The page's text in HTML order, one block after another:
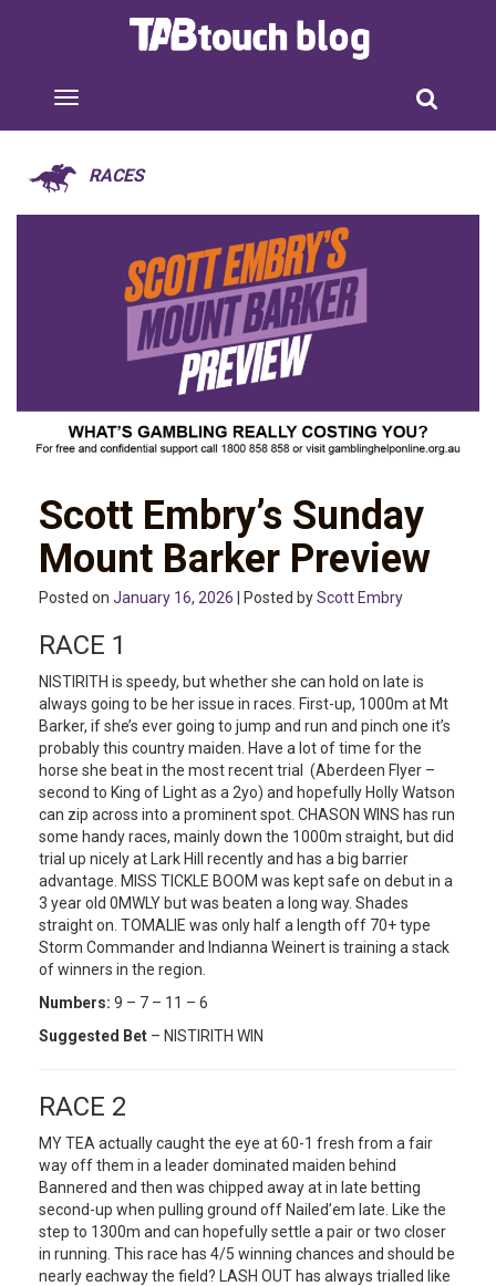
RACES
Scott Embry’s Sunday
Mount Barker Preview
Posted on January 16, 2026 | Posted byScott Embry
RACE 1
NISTIRITH is speedy, but whether she can hold on late is
always going to be her issue in races. First-up, 1000m at Mt
Barker, if she’s ever going to jump and run and pinch one it’s
probably this country maiden. Have a lot of time for the
horse she beat in the most recent trial (Aberdeen Flyer –
second to King of Light as a 2yo) and hopefully Holly Watson
can zip across into a prominent spot. CHASON WINS has run
some handy races, mainly down the 1000m straight, but did
trial up nicely at Lark Hill recently and has a big barrier
advantage. MISS TICKLE BOOM was kept safe on debut in a
3 year old 0MWLY but was beaten a long way. Shades
straight on. TOMALIE was only half a length off 70+ type
Storm Commander and Indianna Weinert is training a stack
of winners in the region.
Numbers: 9 – 7 – 11 – 6
Suggested Bet – NISTIRITH WIN
RACE 2
MY TEA actually caught the eye at 60-1 fresh from a fair
way off them in a leader dominated maiden behind
Bannered and then was chipped away at in late betting
second-up when pulling ground off Nailed’em late. Like the
step to 1300m and can hopefully settle a pair or two closer
in running. This race has 4/5 winning chances and should be
nearly eachway the field? LASH OUT has always trialled like